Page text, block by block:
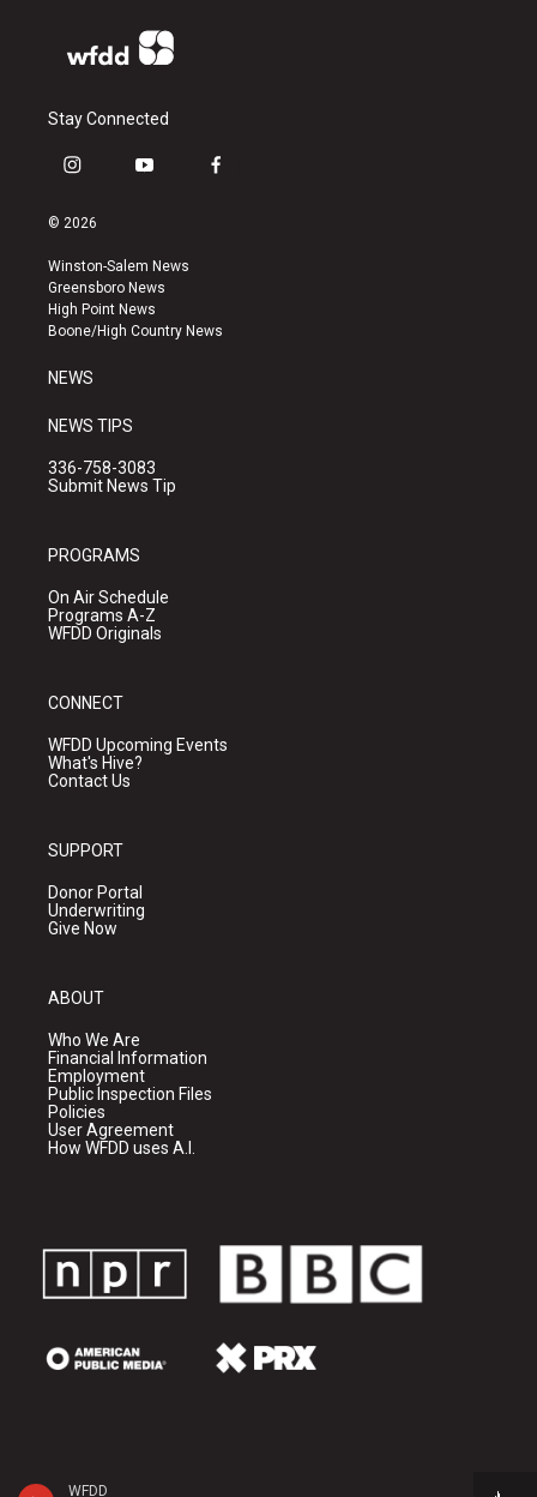
WFDD
Stay Connected
i
s
a
g
r
a
y
u
b
e
f
k
© 2026
Winston-Salem News
Greensboro News
High Point News
Boone/High Country News
NEWS
NEWS TIPS
336-758-3083
Submit News Tip
PROGRAMS
On Air Schedule
Programs A-Z
WFDD Originals
CONNECT
WFDD Upcoming Events
What's Hive?
Contact Us
SUPPORT
Donor Portal
Underwriting
Give Now
ABOUT
Who We Are
Financial Information
Employment
Public Inspection Files
Policies
User Agreement
How WFDD uses A.I.